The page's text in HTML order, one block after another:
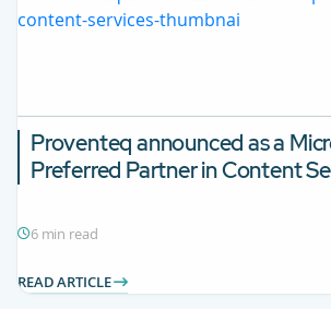
Proventeq announced as a
Preferred Partner in Content
6 min read
READ ARTICLE